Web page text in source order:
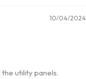
10/04/2024
utility panels.